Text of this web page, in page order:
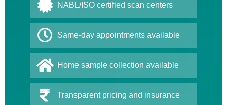
NABL/ISO certified scan centers
Same-day appointments available
Home sample collection available
Transparent pricing and insurance